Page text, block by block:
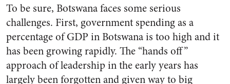
To be sure, Botswana faces some serious
challenges. First, government spending as a
percentage of GDP in Botswana is too high and it
has been growing rapidly. The “hands off”
approach of leadership in the early years has
largely been forgotten and given way to big